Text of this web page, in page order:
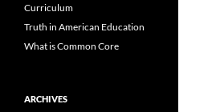
Curriculum
Truth in American Education
What is Common Core
ARCHIVES